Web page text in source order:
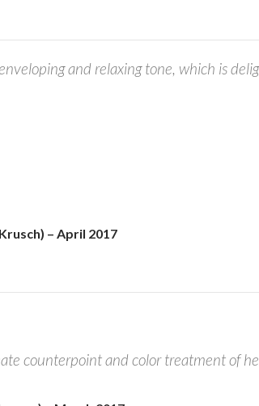
and relaxing tone, which is
– April 2017
counterpoint and color treatment of